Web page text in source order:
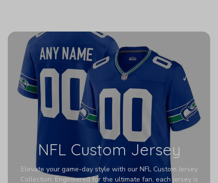
NFL Custom Jersey
Elevate your game-day style with our NFL Custom Jersey
Collection. Engineered for the ultimate fan, each jersey is